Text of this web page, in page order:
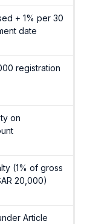
+ 1% per 30
date
registration
on
(1% of gross
20,000)
Article